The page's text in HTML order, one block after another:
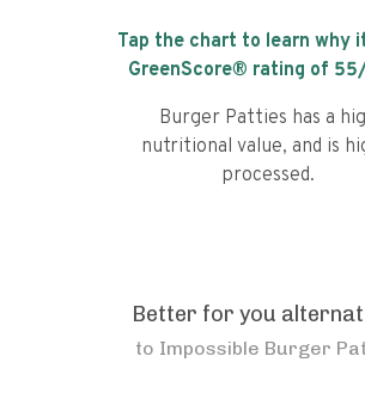
Tap the chart to learn why
GreenScore® rating of 55
Burger Patties has a
nutritional value, and is
processed.
Better for you
to Impossible Burger